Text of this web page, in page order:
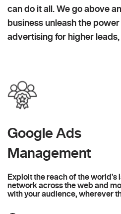
can do it all. We go above
business unleash the
advertising for higher leads,
Google Ads
Management
Exploit the reach of the
network across the web and
with your audience, wherever